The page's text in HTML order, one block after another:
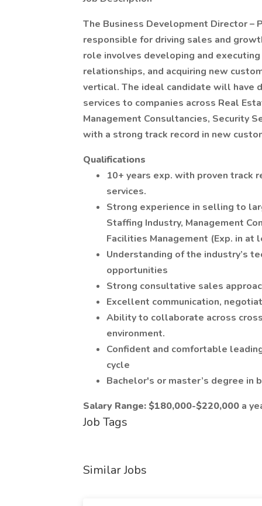
The Business Development Director
responsible for driving sales and
role involves developing and
relationships, and acquiring new
vertical. The ideal candidate will have
services to companies across Real
Management Consultancies, Security
with a strong track record in new
Qualifications
10+ years exp. with proven track
services.
Strong experience in selling to
Staffing Industry, Management
Facilities Management (Exp. in at
Understanding of the industry’s
opportunities
Strong consultative sales
Excellent communication,
Ability to collaborate across
environment.
Confident and comfortable
cycle
Bachelor's or master’s degree in
Salary Range: $180,000-$220,000 a
Job Tags
Similar Jobs